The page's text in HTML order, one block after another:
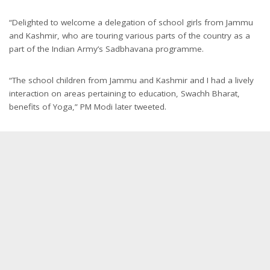
“Delighted to welcome a delegation of school girls from Jammu
and Kashmir, who are touring various parts of the country as a
part of the Indian Army’s Sadbhavana programme.
“The school children from Jammu and Kashmir and I had a lively
interaction on areas pertaining to education, Swachh Bharat,
benefits of Yoga,” PM Modi later tweeted.